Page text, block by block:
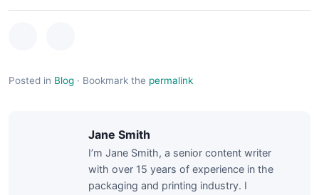
Posted in Blog · Bookmark the permalink
Jane Smith
I’m Jane Smith, a senior content writer
with over 15 years of experience in the
packaging and printing industry. I